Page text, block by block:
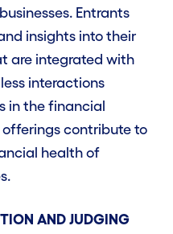
Entrants
insights into their
are integrated with
interactions
in the financial
contribute to
health of
AND JUDGING